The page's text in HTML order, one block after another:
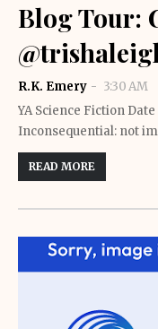
Blog Tour:
R.K. Emery
3:30 AM
YA Science Fiction
Inconsequential: not
READ MORE